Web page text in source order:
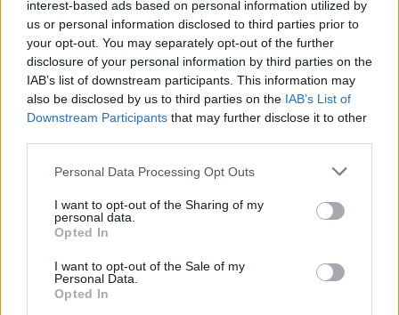
interest-based ads based on personal information utilized by
us or personal information disclosed to third parties prior to
your opt-out. You may separately opt-out of the further
disclosure of your personal information by third parties on the
IAB’s list of downstream participants. This information may
also be disclosed by us to third parties on the IAB’s List of
Downstream Participants that may further disclose it to other
Personal Data Processing Opt Outs
I want to opt-out of the Sharing of my
personal data.
Opted In
I want to opt-out of the Sale of my
Personal Data.
Opted In
make three bursaries available to artists from
Northern Ireland to attend WOMEX World
Music Expo in Lisbon this October.
"Attendance offers artists the vital opportunity
opportunities for artists. I would encourage
those interested to apply soon."
The Northern Irish Arts Council will host a
stand within the Horizons section of WOMEX: